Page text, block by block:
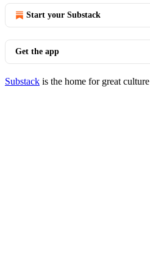
Start your Substack
Get the app
Substack is the home for great culture